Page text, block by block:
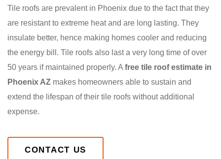
Tile roofs are prevalent in Phoenix due to the fact that they
are resistant to extreme heat and are long lasting. They
insulate better, hence making homes cooler and reducing
the energy bill. Tile roofs also last a very long time of over
50 years if maintained properly. A free tile roof estimate in
Phoenix AZ makes homeowners able to sustain and
extend the lifespan of their tile roofs without additional
expense.
CONTACT US